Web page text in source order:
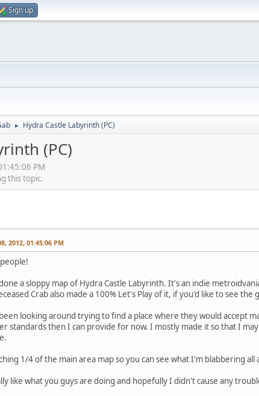
Sign up
► Hydra Castle Labyrinth (PC)
(PC)
PM
this topic.
2012, 01:45:06 PM
a sloppy map of Hydra Castle Labyrinth. It's an indie
Crab also made a 100% Let's Play of it, if you'd like to see the
looking around trying to find a place where they would accept
standards then I can provide for now. I mostly made it so that I
1/4 of the main area map so you can see what I'm blabbering all
like what you guys are doing and hopefully I didn't cause any